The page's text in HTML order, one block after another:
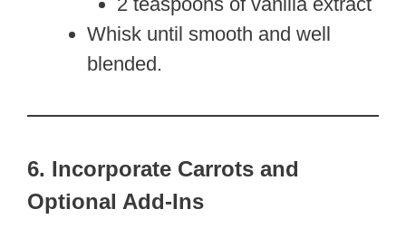
Whisk until smooth and well
blended.
6. Incorporate Carrots and
Optional Add-Ins